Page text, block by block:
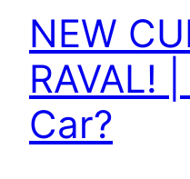
NEW
RAVAL!
Car?